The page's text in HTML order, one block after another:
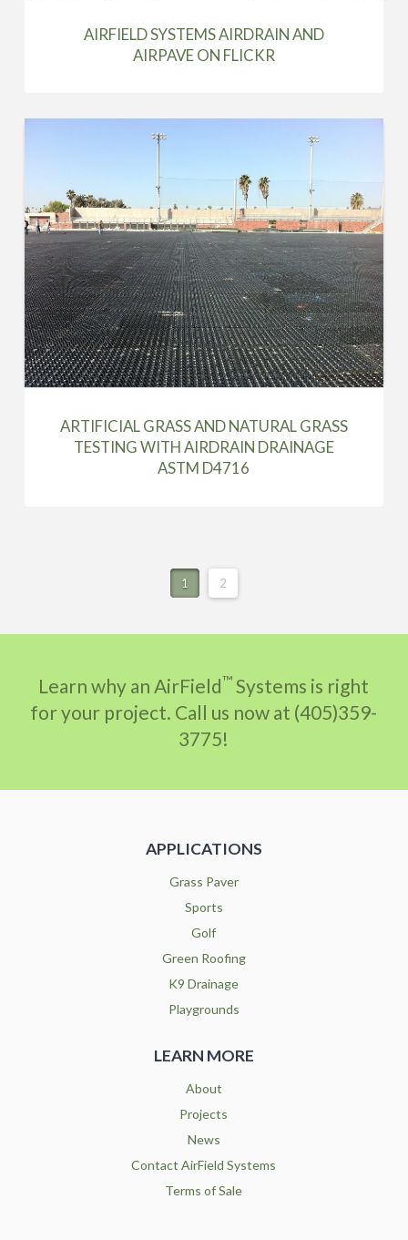
AIRFIELD SYSTEMS AIRDRAIN AND
AIRPAVE ON FLICKR
ARTIFICIAL GRASS AND NATURAL GRASS
TESTING WITH AIRDRAIN DRAINAGE
ASTM D4716
1 2
Learn why an AirField™ Systems is right
for your project. Call us now at (405)359-
3775!
APPLICATIONS
Grass Paver
Sports
Golf
Green Roofing
K9 Drainage
Playgrounds
LEARN MORE
About
Projects
News
Contact AirField Systems
Terms of Sale